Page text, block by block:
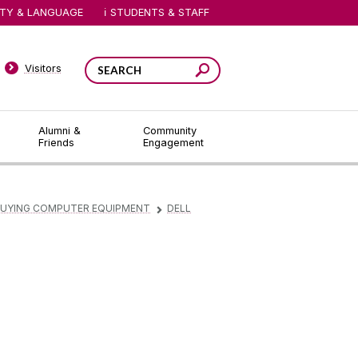
Alumni &
Friends
Community
Engagement
Visitors
& LANGUAGE STUDENTS & STAFF
COMPUTER EQUIPMENT ▻ DELL